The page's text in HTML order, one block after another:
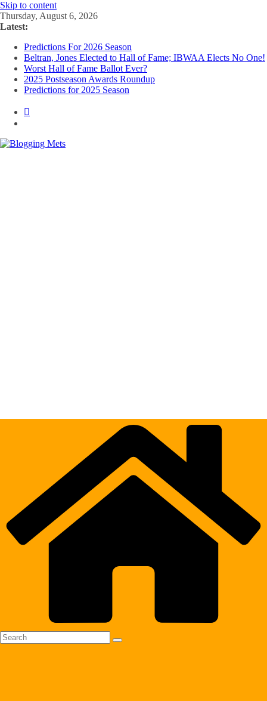
Skip to content
Thursday, August 6, 2026
Latest:
Predictions For 2026 Season
Beltran, Jones Elected to Hall of Fame; IBWAA Elects No One!
Worst Hall of Fame Ballot Ever?
2025 Postseason Awards Roundup
Predictions for 2025 Season